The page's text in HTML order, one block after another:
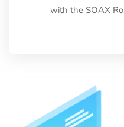
with the SOAX